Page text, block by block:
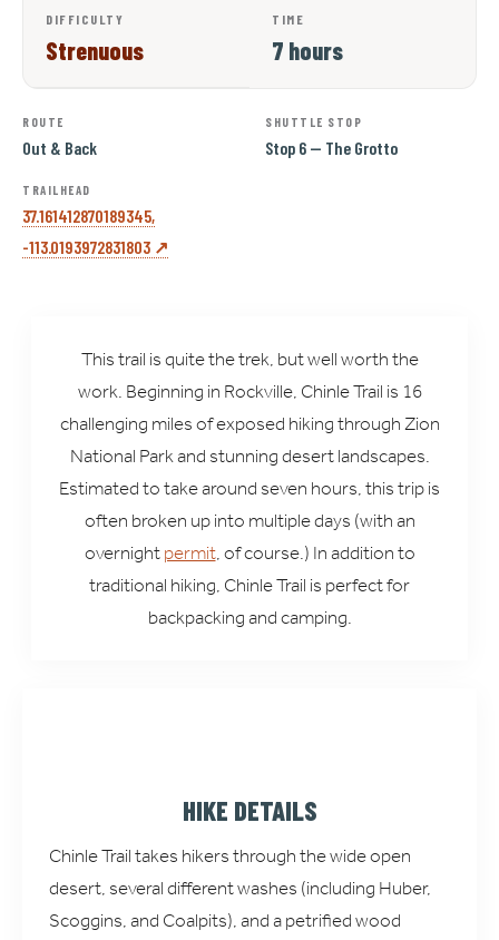
DIFFICULTY
Strenuous
TIME
7 hours
ROUTE
Out & Back
SHUTTLE STOP
Stop 6 — The Grotto
TRAILHEAD
37.161412870189345,
-113.0193972831803 ↗
This trail is quite the trek, but well worth the
work. Beginning in Rockville, Chinle Trail is 16
challenging miles of exposed hiking through Zion
National Park and stunning desert landscapes.
Estimated to take around seven hours, this trip is
often broken up into multiple days (with an
overnightpermit, of course.) In addition to
traditional hiking, Chinle Trail is perfect for
backpacking and camping.
HIKE DETAILS
Chinle Trail takes hikers through the wide open
desert, several different washes (including Huber,
Scoggins, and Coalpits), and a petrified wood